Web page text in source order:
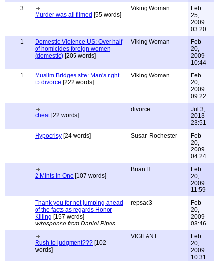
3
Murder was all filmed [55 words]
Viking Woman
Feb
25,
2009
03:20
1
Domestic Violence US: Over half
of homicides foreign women
(domestic) [205 words]
Viking Woman
Feb
20,
2009
10:44
1
Muslim Bridges site: Man's right
to divorce [222 words]
Viking Woman
Feb
20,
2009
09:22
cheat[22 words]
divorce
Jul 3,
2013
23:51
Hypocrisy [24 words] Susan Rochester
Feb
20,
2009
04:24
2 Mints In One [107 words]
Brian H
Feb
20,
2009
11:59
Thank you for not jumping ahead
of the facts as regards Honor
Killing [157 words]
w/response from Daniel Pipes
repsac3
Feb
20,
2009
03:46
Rush to judgment??? [102
words]
VIGILANT
Feb
20,
2009
10:31